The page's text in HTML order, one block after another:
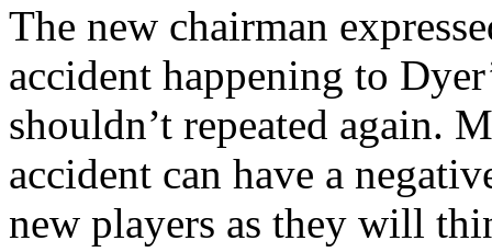
The new chairman
accident happening to
shouldn’t repeated again.
accident can have a
new players as they will